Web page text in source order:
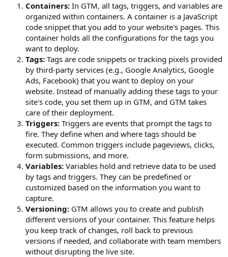
Containers: In GTM, all tags, triggers, and variables are
organized within containers. A container is a JavaScript
code snippet that you add to your website's pages. This
container holds all the configurations for the tags you
want to deploy.
Tags: Tags are code snippets or tracking pixels provided
by third-party services (e.g., Google Analytics, Google
Ads, Facebook) that you want to deploy on your
website. Instead of manually adding these tags to your
site's code, you set them up in GTM, and GTM takes
care of their deployment.
Triggers: Triggers are events that prompt the tags to
fire. They define when and where tags should be
executed. Common triggers include pageviews, clicks,
form submissions, and more.
Variables: Variables hold and retrieve data to be used
by tags and triggers. They can be predefined or
customized based on the information you want to
capture.
Versioning: GTM allows you to create and publish
different versions of your container. This feature helps
you keep track of changes, roll back to previous
versions if needed, and collaborate with team members
without disrupting the live site.